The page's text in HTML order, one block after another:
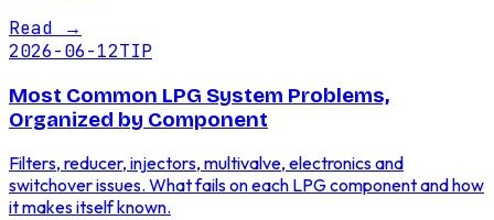
Read →
2026-06-12TIP
Most Common LPG System Problems,
Organized by Component
Filters, reducer, injectors, multivalve, electronics and
switchover issues. What fails on each LPG component and how
it makes itself known.